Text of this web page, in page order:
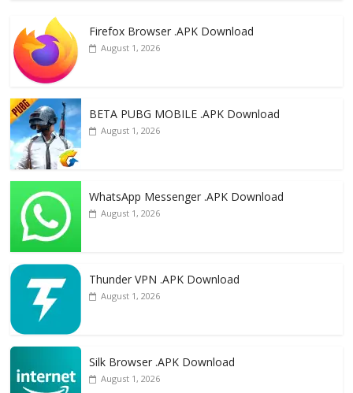
e
b
o
o
k
d l e
Firefox Browser .APK Download
August 1, 2026
BETA PUBG MOBILE .APK Download
August 1, 2026
WhatsApp Messenger .APK Download
August 1, 2026
Thunder VPN .APK Download
August 1, 2026
Silk Browser .APK Download
August 1, 2026